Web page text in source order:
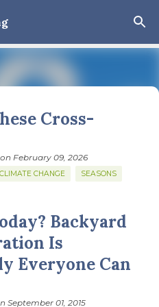
content
Cross-
on February 09, 2026
CLIMATE CHANGE SEASONS
We’ve gotten past about
remember. The cold, the
for any decent
resultant grief. Offering
vortex of cruelty and
the government is
Backyard
Is
Everyone Can
September 01, 2015